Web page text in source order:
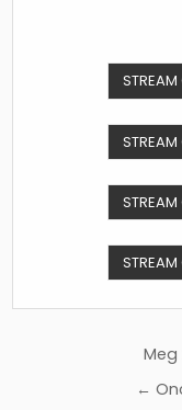
Meg
←